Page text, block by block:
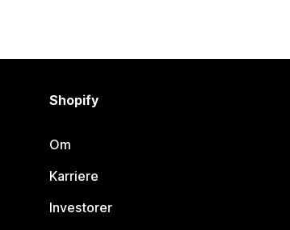
Shopify
Om
Karriere
Investorer